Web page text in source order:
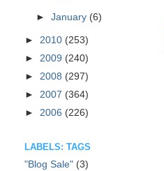
►January (6)
► 2010 (253)
► 2009 (240)
► 2008 (297)
► 2007 (364)
► 2006 (226)
LABELS: TAGS
"Blog Sale" (3)